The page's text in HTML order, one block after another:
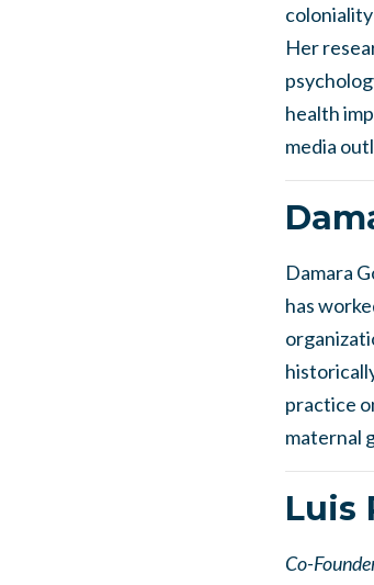
Her
health
media
Damara
has
practice
maternal
Luis
Co-